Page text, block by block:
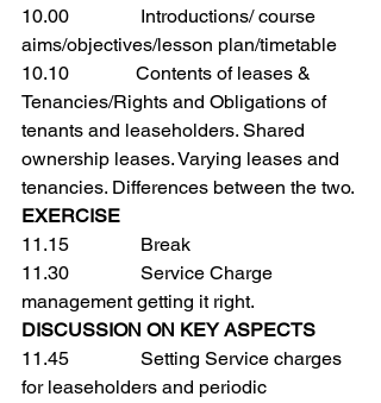
10.00               Introductions/ course
aims/objectives/lesson plan/timetable
10.10              Contents of leases &
Tenancies/Rights and Obligations of
tenants and leaseholders. Shared
ownership leases. Varying leases and
tenancies. Differences between the two.
EXERCISE
11.15               Break
11.30               Service Charge
management getting it right.
DISCUSSION ON KEY ASPECTS
11.45               Setting Service charges
for leaseholders and periodic